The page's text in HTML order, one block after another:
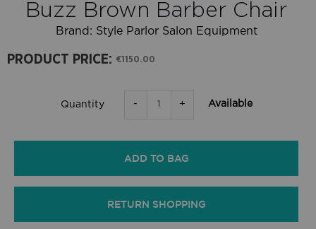
Buzz Brown Barber Chair
Brand: Style Parlor Salon Equipment
PRODUCT PRICE: €1150.00
Quantity - + Available
ADD TO BAG
RETURN SHOPPING